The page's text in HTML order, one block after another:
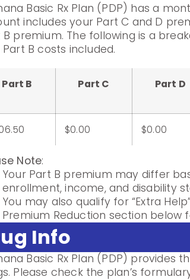
Basic Rx Plan (PDP) has a
includes your Part C and D
B premium. The following is a
B costs included.
Part B Part C Part D
$0.00 $0.00
Note:
Your Part B premium may differ
enrollment, income, and disability
You may also qualify for “Extra
Premium Reduction section below
Info
Basic Rx Plan (PDP) provides
Please check the plan’s